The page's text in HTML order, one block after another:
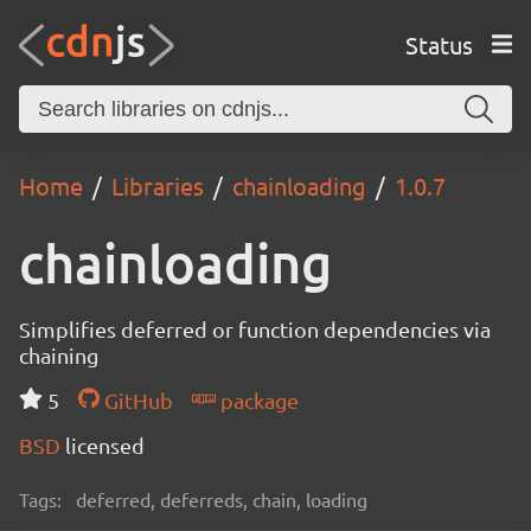
Status
Home Libraries chainloading 1.0.7
chainloading
Simplifies deferred or function dependencies via
chaining
5
GitHub
package
BSD licensed
Tags: deferred, deferreds, chain, loading